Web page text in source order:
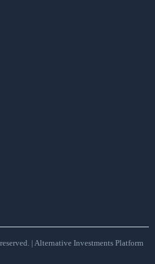
| Alternative Investments Platform